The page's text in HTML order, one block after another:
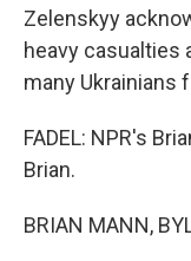
Zelenskyy
heavy casualties
many Ukrainians
FADEL: NPR's
Brian.
BRIAN MANN,